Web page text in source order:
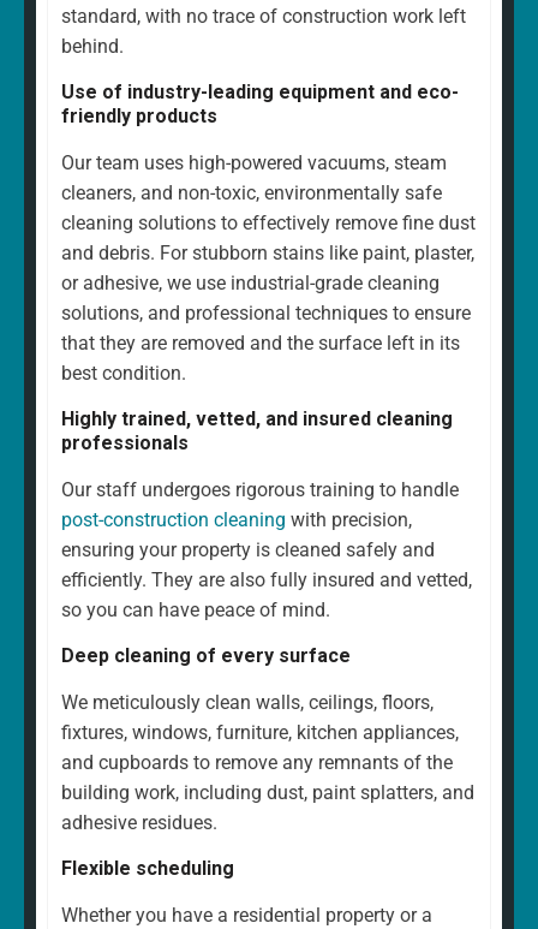
standard, with no trace of construction work left
behind.
Use of industry-leading equipment and eco-
friendly products
Our team uses high-powered vacuums, steam
cleaners, and non-toxic, environmentally safe
cleaning solutions to effectively remove fine dust
and debris. For stubborn stains like paint, plaster,
or adhesive, we use industrial-grade cleaning
solutions, and professional techniques to ensure
that they are removed and the surface left in its
best condition.
Highly trained, vetted, and insured cleaning
professionals
Our staff undergoes rigorous training to handle
post-construction cleaning with precision,
ensuring your property is cleaned safely and
efficiently. They are also fully insured and vetted,
so you can have peace of mind.
Deep cleaning of every surface
We meticulously clean walls, ceilings, floors,
fixtures, windows, furniture, kitchen appliances,
and cupboards to remove any remnants of the
building work, including dust, paint splatters, and
adhesive residues.
Flexible scheduling
Whether you have a residential property or a